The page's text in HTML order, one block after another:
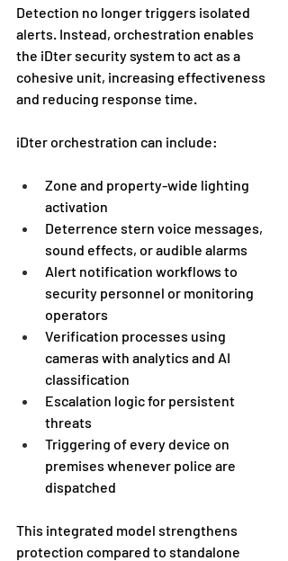
Detection no longer triggers isolated
alerts. Instead, orchestration enables
the iDter security system to act as a
cohesive unit, increasing effectiveness
and reducing response time.
iDter orchestration can include:
Zone and property-wide lighting
activation
Deterrence stern voice messages,
sound effects, or audible alarms
Alert notification workflows to
security personnel or monitoring
operators
Verification processes using
cameras with analytics and AI
classification
Escalation logic for persistent
threats
Triggering of every device on
premises whenever police are
dispatched
This integrated model strengthens
protection compared to standalone